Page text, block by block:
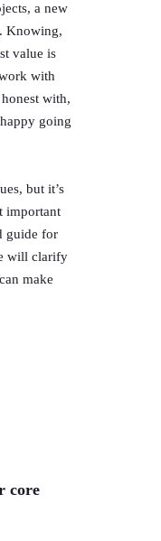
a new
Knowing,
value is
with
with,
going
but it’s
important
guide for
will clarify
make
core